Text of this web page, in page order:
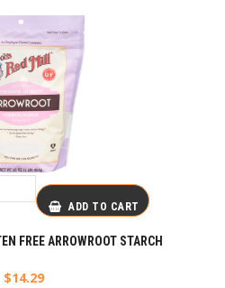
ADD TO CART
FREE ARROWROOT STARCH
$14.29